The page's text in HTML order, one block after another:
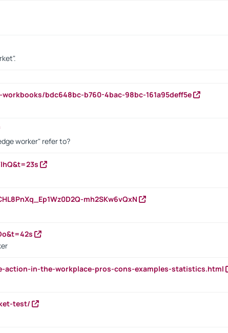
bdc648bc-b760-4bac-98bc-161a95deff5e
worker" refer to?
mh2SKw6vQxN
action-in-the-workplace-pros-cons-examples-statistics.html
test/